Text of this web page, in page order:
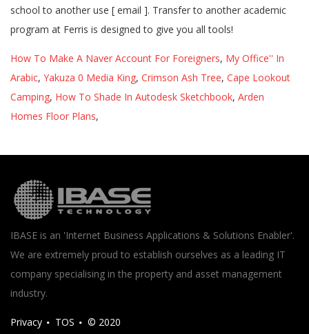
How To Make A Naver Account For Foreigners, My Office'' In
Arabic, Yakuza 0 Media King, Crimson Ash Tree, Cape Lookout
Camping, How To Shade In Autodesk Sketchbook, Arden
Homes Floor Plans,
IBASE is an 'Internet Business Applications & Solutions Enabler'.
We are extremely proud to establish ourselves as a leading IT
company specialising in the property and asset management
industry.
Privacy TOS © 2020